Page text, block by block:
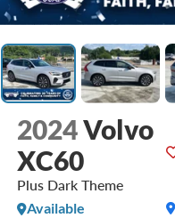
2024Volvo
XC60
Plus Dark Theme
Available